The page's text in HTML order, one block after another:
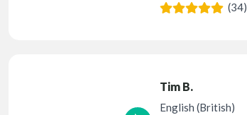
(34)
Tim B.
English (British)